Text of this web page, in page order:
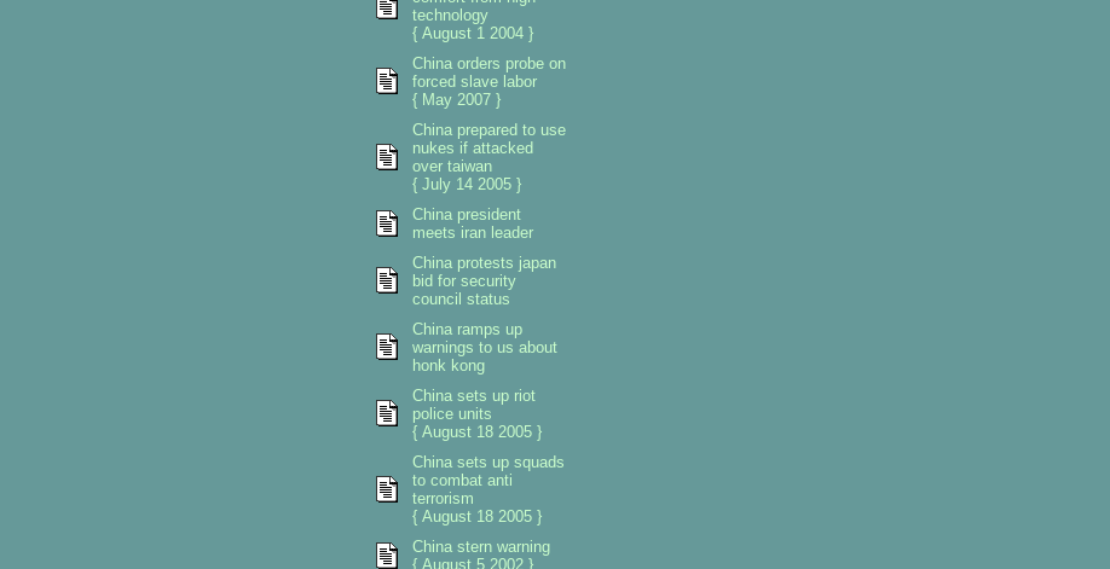
technology
{ August 1 2004 }
China orders probe on
forced slave labor
{ May 2007 }
China prepared to use
nukes if attacked
over taiwan
{ July 14 2005 }
China president
meets iran leader
China protests japan
bid for security
council status
China ramps up
warnings to us about
honk kong
China sets up riot
police units
{ August 18 2005 }
China sets up squads
to combat anti
terrorism
{ August 18 2005 }
China stern warning
{ August 5 2002 }